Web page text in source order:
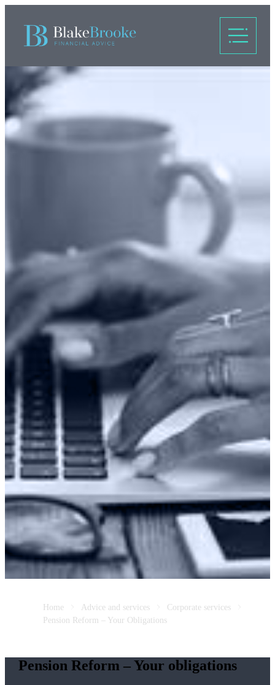
Home Advice and services
Corporate services
Pension Reform – Your Obligations
Pension Reform – Your obligations